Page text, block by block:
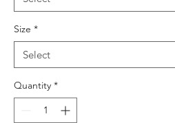
Size *
Quantity *